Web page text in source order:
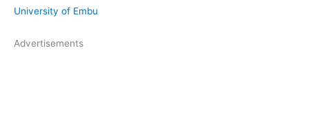
University of Embu
Advertisements